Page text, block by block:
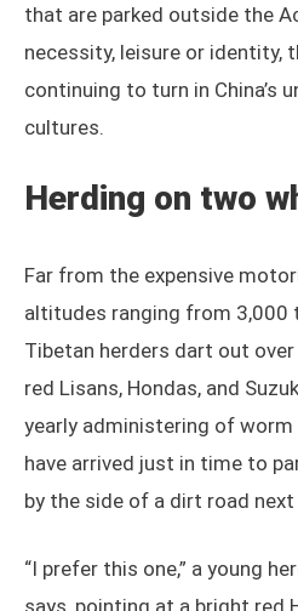
that are parked outside the
necessity, leisure or identity,
continuing to turn in China’s
cultures.
Herding on two
Far from the expensive
altitudes ranging from 3,000
Tibetan herders dart out
red Lisans, Hondas, and
yearly administering of worm
have arrived just in time to
by the side of a dirt road
“I prefer this one,” a young